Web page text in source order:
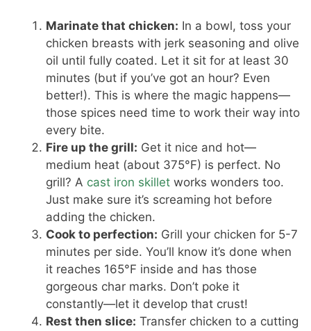
Marinate that chicken: In a bowl, toss your
chicken breasts with jerk seasoning and olive
oil until fully coated. Let it sit for at least 30
minutes (but if you’ve got an hour? Even
better!). This is where the magic happens—
those spices need time to work their way into
every bite.
Fire up the grill: Get it nice and hot—
medium heat (about 375°F) is perfect. No
grill? A cast iron skillet works wonders too.
Just make sure it’s screaming hot before
adding the chicken.
Cook to perfection: Grill your chicken for 5-7
minutes per side. You’ll know it’s done when
it reaches 165°F inside and has those
gorgeous char marks. Don’t poke it
constantly—let it develop that crust!
Rest then slice: Transfer chicken to a cutting